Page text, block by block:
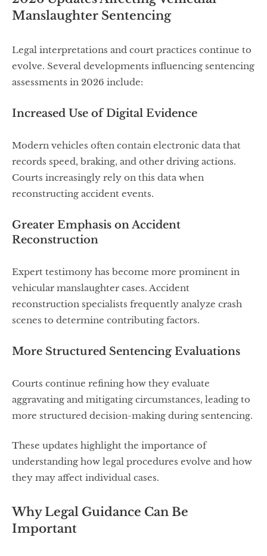
Manslaughter Sentencing
Legal interpretations and court practices continue to
evolve. Several developments influencing sentencing
assessments in 2026 include:
Increased Use of Digital Evidence
Modern vehicles often contain electronic data that
records speed, braking, and other driving actions.
Courts increasingly rely on this data when
reconstructing accident events.
Greater Emphasis on Accident
Reconstruction
Expert testimony has become more prominent in
vehicular manslaughter cases. Accident
reconstruction specialists frequently analyze crash
scenes to determine contributing factors.
More Structured Sentencing Evaluations
Courts continue refining how they evaluate
aggravating and mitigating circumstances, leading to
more structured decision-making during sentencing.
These updates highlight the importance of
understanding how legal procedures evolve and how
they may affect individual cases.
Why Legal Guidance Can Be
Important